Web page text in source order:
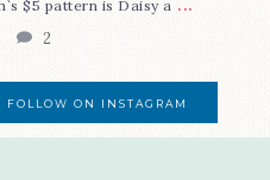
$5 pattern is Daisy a
2
FOLLOW ON INSTAGRAM